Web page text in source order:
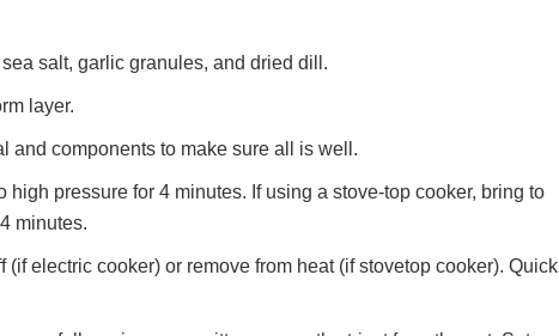
salt, garlic granules, and dried dill.
layer.
and components to make sure all is well.
high pressure for 4 minutes. If using a stove-top cooker, bring to
minutes.
(if electric cooker) or remove from heat (if stovetop cooker). Quick